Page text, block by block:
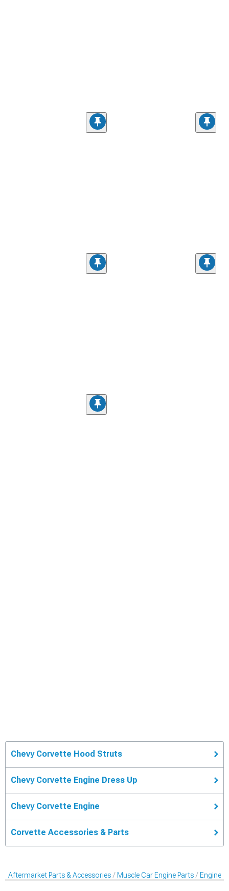
Chevy Corvette Hood Struts
Chevy Corvette Engine Dress Up
Chevy Corvette Engine
Corvette Accessories & Parts
Aftermarket Parts & Accessories Muscle Car Engine Parts Engine